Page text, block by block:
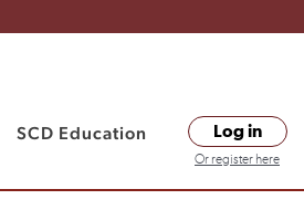
SCD Education Log in
Or register here